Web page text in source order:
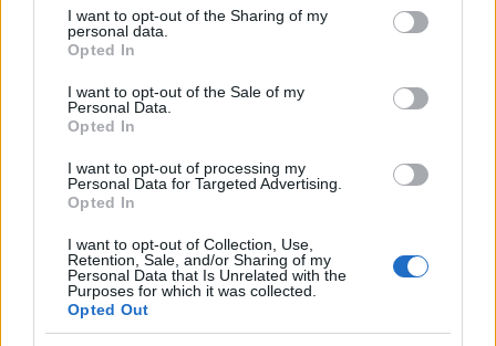
not limited to your visit or usage behaviour. You may click to
grant or deny consent to Google and its third-party tags to
use your data for below specified purposes in below Google
consent section.
I want to opt-out of the Sharing of my
personal data.
Opted In
I want to opt-out of the Sale of my
Personal Data.
Opted In
I want to opt-out of processing my
Personal Data for Targeted Advertising.
Opted In
I want to opt-out of Collection, Use,
Retention, Sale, and/or Sharing of my
Personal Data that Is Unrelated with the
Purposes for which it was collected.
Opted Out
Popularity of the Name Aishah
This name is not popular in the US, according to Social Security
doesn't mean that the name Aishah is not popular in other
countries all over the world. The name might be popular in other
as we use the characters from the Latin alphabet to display the
data. A derivative of the name might also be popular in US. Try
data and rankings.
If a name has less than 5 occurrences in a year, the SSA
excludes it from the provided popularity data to protect privacy.